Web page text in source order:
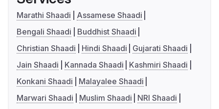
Marathi Shaadi
Assamese Shaadi
Bengali Shaadi
Buddhist Shaadi
Christian Shaadi
Hindi Shaadi
Gujarati Shaadi
Jain Shaadi
Kannada Shaadi
Kashmiri Shaadi
Konkani Shaadi
Malayalee Shaadi
Marwari Shaadi
Muslim Shaadi
NRI Shaadi